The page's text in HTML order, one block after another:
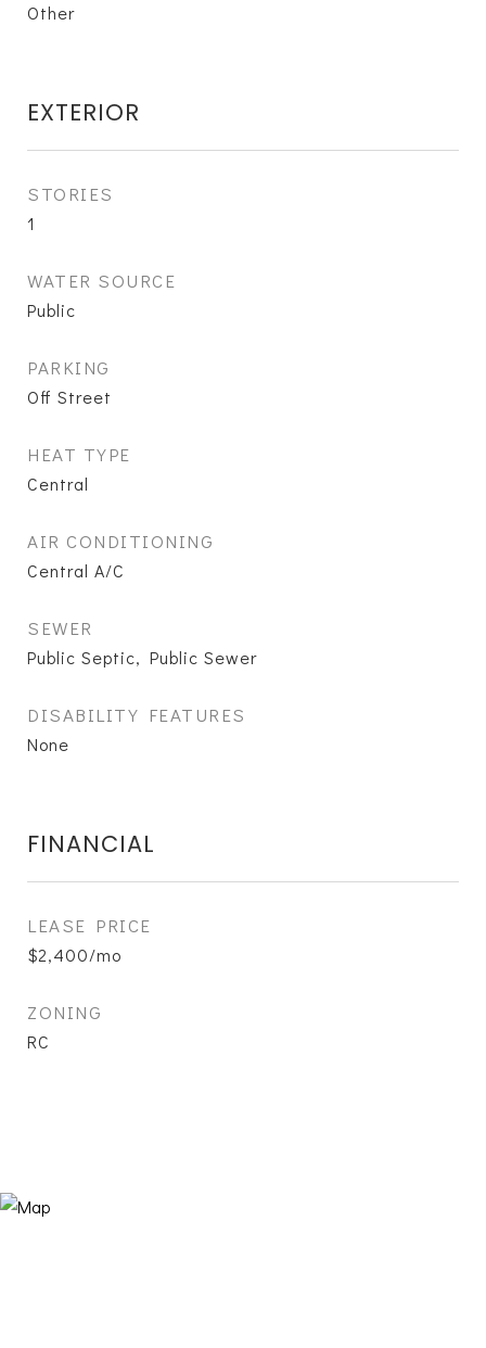
Other
EXTERIOR
STORIES
1
WATER SOURCE
Public
PARKING
Off Street
HEAT TYPE
Central
AIR CONDITIONING
Central A/C
SEWER
Public Septic, Public Sewer
DISABILITY FEATURES
None
FINANCIAL
LEASE PRICE
$2,400/mo
ZONING
RC